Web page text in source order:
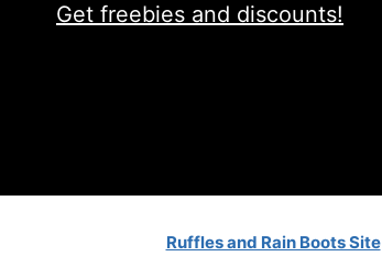
Get freebies and discounts!
Ruffles and Rain Boots Site